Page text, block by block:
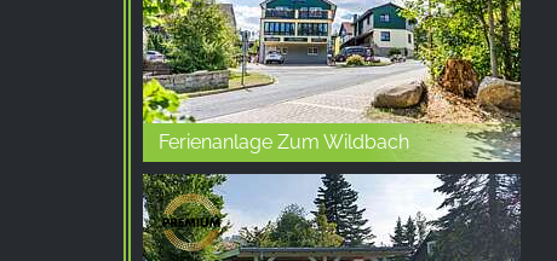
Ferienanlage Zum Wildbach